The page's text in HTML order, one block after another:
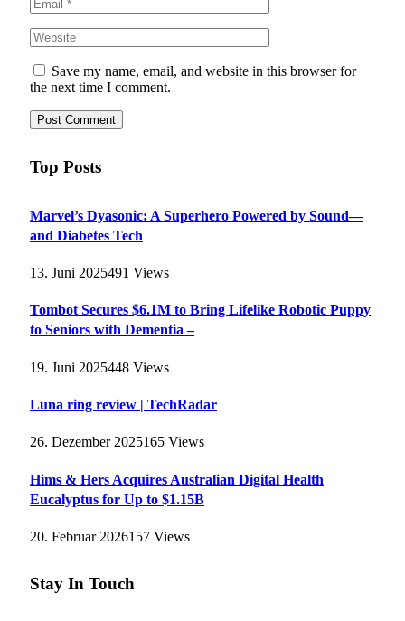
Save my name, email, and website in this browser for
the next time I comment.
Top Posts
Marvel’s Dyasonic: A Superhero Powered by Sound—
and Diabetes Tech
13. Juni 2025491 Views
Tombot Secures $6.1M to Bring Lifelike Robotic Puppy
to Seniors with Dementia –
19. Juni 2025448 Views
Luna ring review | TechRadar
26. Dezember 2025165 Views
Hims & Hers Acquires Australian Digital Health
Eucalyptus for Up to $1.15B
20. Februar 2026157 Views
Stay In Touch